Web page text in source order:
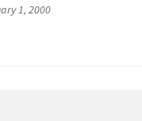
1, 2000